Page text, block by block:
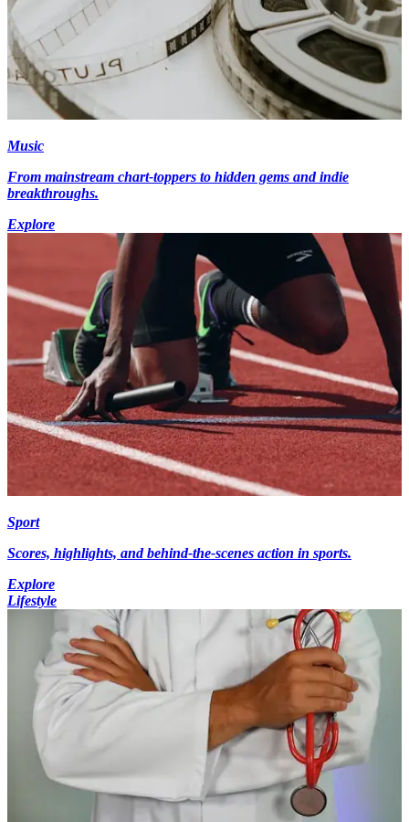
Music
From mainstream chart-toppers to hidden gems and indie
breakthroughs.
Explore
Sport
Scores, highlights, and behind-the-scenes action in sports.
Explore
Lifestyle